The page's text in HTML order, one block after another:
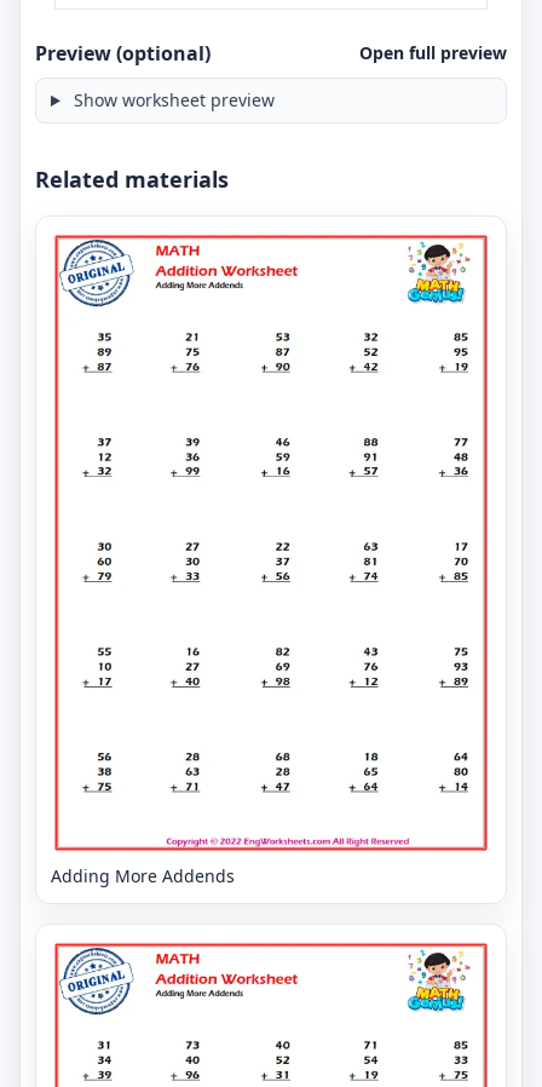
Preview (optional) Open full preview
Show worksheet preview
Related materials
Adding More Addends